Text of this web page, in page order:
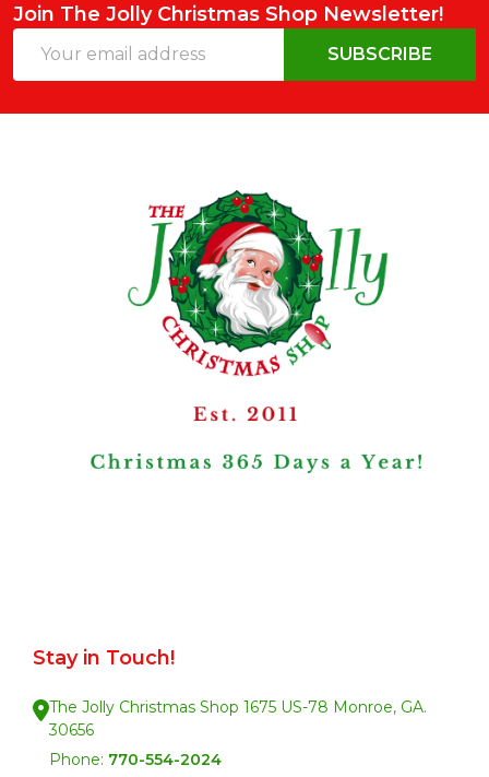
Join The Jolly Christmas Shop Newsletter!
Address
SUBSCRIBE
Stay in Touch!
The Jolly Christmas Shop 1675 US-78 Monroe, GA.
30656
Phone: 770-554-2024